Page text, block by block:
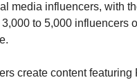
media influencers, with
to 5,000 influencers
create content featuring